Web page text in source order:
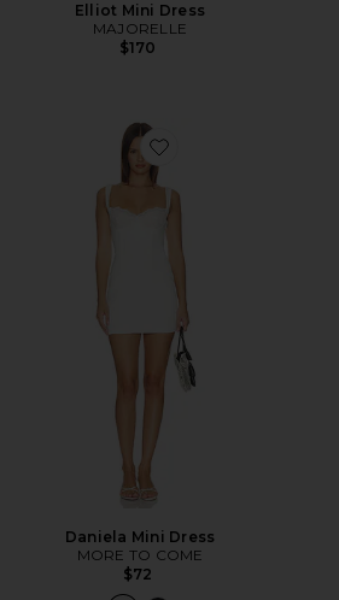
Elliot Mini Dress
MAJORELLE
$170
Favorite Daniela Mini Dress
Daniela Mini Dress
MORE TO COME
$72